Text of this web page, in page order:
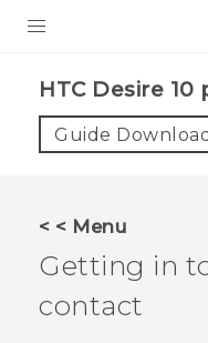
HTC Desire 10
Guide
< < Menu
Getting in
contact